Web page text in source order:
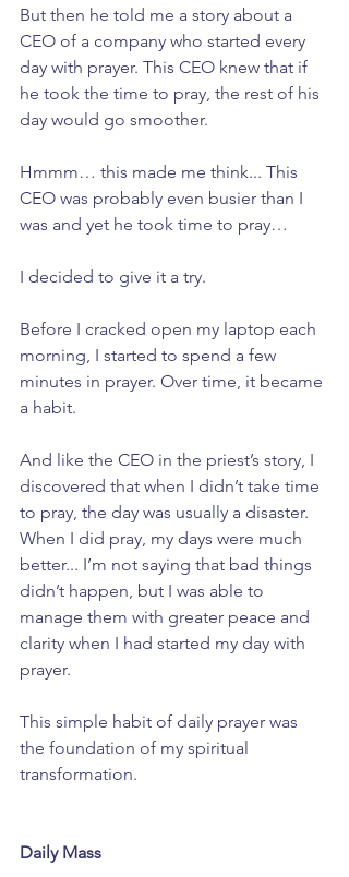
But then he told me a story about a
CEO of a company who started every
day with prayer. This CEO knew that if
he took the time to pray, the rest of his
day would go smoother.
Hmmm… this made me think... This
CEO was probably even busier than I
was and yet he took time to pray…
I decided to give it a try.
Before I cracked open my laptop each
morning, I started to spend a few
minutes in prayer. Over time, it became
a habit.
And like the CEO in the priest’s story, I
discovered that when I didn’t take time
to pray, the day was usually a disaster.
When I did pray, my days were much
better... I’m not saying that bad things
didn’t happen, but I was able to
manage them with greater peace and
clarity when I had started my day with
prayer.
This simple habit of daily prayer was
the foundation of my spiritual
transformation.
Daily Mass